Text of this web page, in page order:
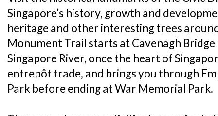
Singapore’s history, growth and
heritage and other interesting trees
Monument Trail starts at Cavenagh
Singapore River, once the heart of
entrepôt trade, and brings you through
Park before ending at War Memorial Park.